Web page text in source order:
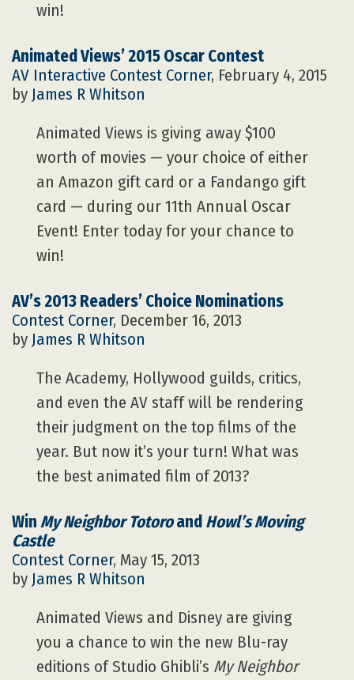
win!
Animated Views’ 2015 Oscar Contest
AV Interactive Contest Corner, February 4, 2015
by James R Whitson
Animated Views is giving away $100
worth of movies — your choice of either
an Amazon gift card or a Fandango gift
card — during our 11th Annual Oscar
Event! Enter today for your chance to
win!
AV’s 2013 Readers’ Choice Nominations
Contest Corner, December 16, 2013
by James R Whitson
The Academy, Hollywood guilds, critics,
and even the AV staff will be rendering
their judgment on the top films of the
year. But now it’s your turn! What was
the best animated film of 2013?
Win My Neighbor Totoroand Howl’s Moving
Castle
Contest Corner, May 15, 2013
by James R Whitson
Animated Views and Disney are giving
you a chance to win the new Blu-ray
editions of Studio Ghibli’s My Neighbor